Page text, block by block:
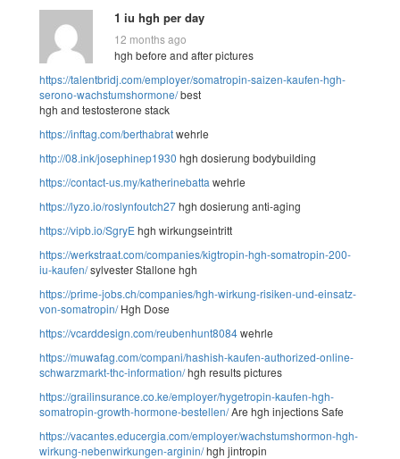
1 iu hgh per day
12 months ago
hgh before and after pictures
https://talentbridj.com/employer/somatropin-saizen-kaufen-hgh-
serono-wachstumshormone/best
hgh and testosterone stack
https://inftag.com/berthabratwehrle
http://08.ink/josephinep1930 hgh dosierung bodybuilding
https://contact-us.my/katherinebatta wehrle
https://lyzo.io/roslynfoutch27hgh dosierung anti-aging
https://vipb.io/SgryEhgh wirkungseintritt
https://werkstraat.com/companies/kigtropin-hgh-somatropin-200-
iu-kaufen/sylvester Stallone hgh
https://prime-jobs.ch/companies/hgh-wirkung-risiken-und-einsatz-
von-somatropin/Hgh Dose
https://vcarddesign.com/reubenhunt8084wehrle
https://muwafag.com/compani/hashish-kaufen-authorized-online-
schwarzmarkt-thc-information/hgh results pictures
https://grailinsurance.co.ke/employer/hygetropin-kaufen-hgh-
somatropin-growth-hormone-bestellen/Are hgh injections Safe
https://vacantes.educergia.com/employer/wachstumshormon-hgh-
wirkung-nebenwirkungen-arginin/hgh jintropin